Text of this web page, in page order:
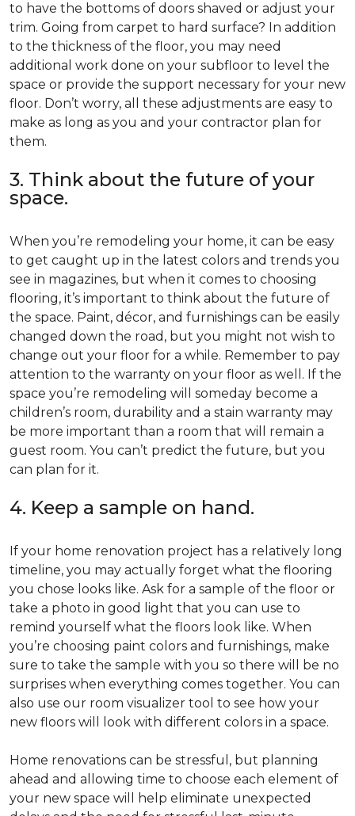
to have the bottoms of doors shaved or adjust your
trim. Going from carpet to hard surface? In addition
to the thickness of the floor, you may need
additional work done on your subfloor to level the
space or provide the support necessary for your new
floor. Don’t worry, all these adjustments are easy to
make as long as you and your contractor plan for
them.
3. Think about the future of your
space.
When you’re remodeling your home, it can be easy
to get caught up in the latest colors and trends you
see in magazines, but when it comes to choosing
flooring, it’s important to think about the future of
the space. Paint, décor, and furnishings can be easily
changed down the road, but you might not wish to
change out your floor for a while. Remember to pay
attention to the warranty on your floor as well. If the
space you’re remodeling will someday become a
children’s room, durability and a stain warranty may
be more important than a room that will remain a
guest room. You can’t predict the future, but you
can plan for it.
4. Keep a sample on hand.
If your home renovation project has a relatively long
timeline, you may actually forget what the flooring
you chose looks like. Ask for a sample of the floor or
take a photo in good light that you can use to
remind yourself what the floors look like. When
you’re choosing paint colors and furnishings, make
sure to take the sample with you so there will be no
surprises when everything comes together. You can
also use our room visualizer tool to see how your
new floors will look with different colors in a space.
Home renovations can be stressful, but planning
ahead and allowing time to choose each element of
your new space will help eliminate unexpected